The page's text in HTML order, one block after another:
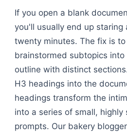
If you open a blank
you'll usually end up staring
twenty minutes. The fix is
brainstormed subtopics into
outline with distinct
H3 headings into the
headings transform the
into a series of small, highly
prompts. Our bakery